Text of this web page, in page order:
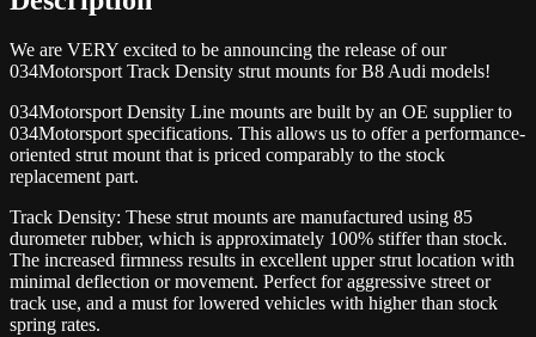
We are VERY excited to be announcing the release of our
034Motorsport Track Density strut mounts for B8 Audi models!
034Motorsport Density Line mounts are built by an OE supplier to
034Motorsport specifications. This allows us to offer a performance-
oriented strut mount that is priced comparably to the stock
replacement part.
Track Density: These strut mounts are manufactured using 85
durometer rubber, which is approximately 100% stiffer than stock.
The increased firmness results in excellent upper strut location with
minimal deflection or movement. Perfect for aggressive street or
track use, and a must for lowered vehicles with higher than stock
spring rates.